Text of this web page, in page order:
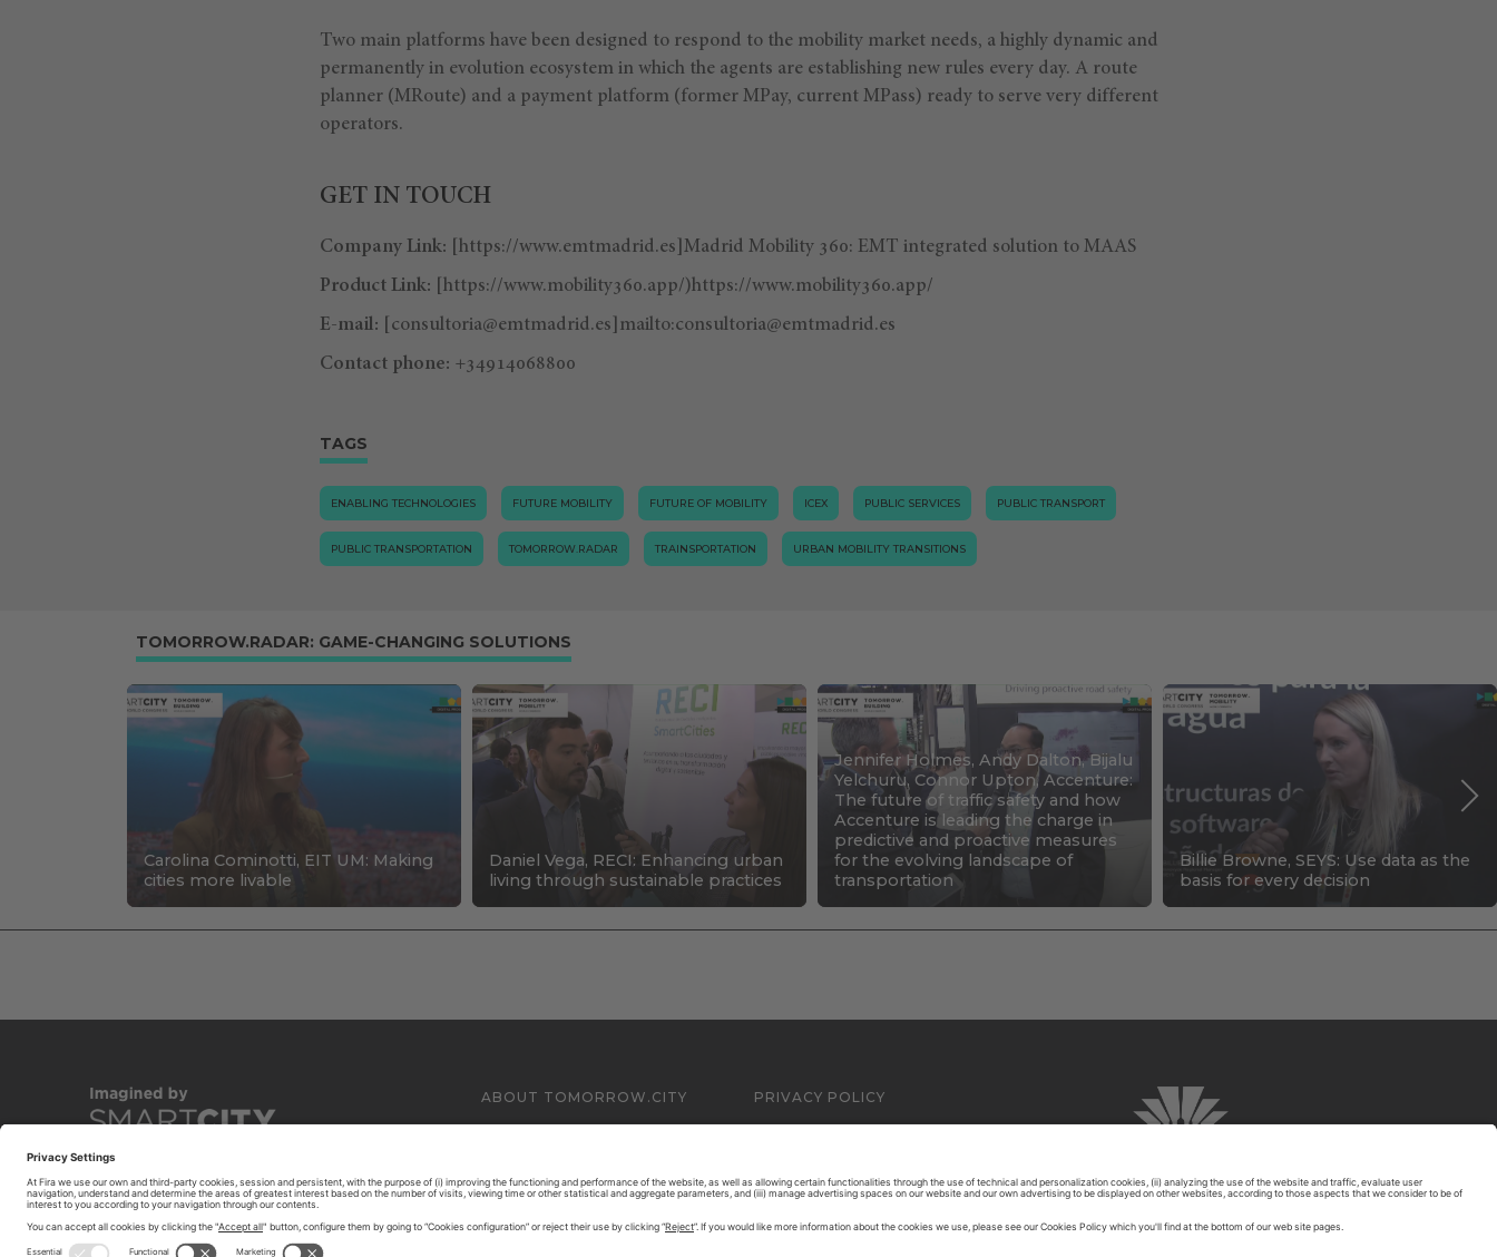
Two main platforms have been designed to respond to the mobility market needs, a highly dynamic and
permanently in evolution ecosystem in which the agents are establishing new rules every day. A route
planner (MRoute) and a payment platform (former MPay, current MPass) ready to serve very different
operators.
GET IN TOUCH
Company Link: [https://www.emtmadrid.es]Madrid Mobility 360: EMT integrated solution to MAAS
Product Link: [https://www.mobility360.app/)https://www.mobility360.app/
E-mail: consultoria@emtmadrid.es ]mailto:consultoria@emtmadrid.es
Contact phone: +34914068800
TAGS
ENABLING TECHNOLOGIES FUTURE MOBILITY FUTURE OF MOBILITY ICEX PUBLIC SERVICES PUBLIC TRANSPORT
PUBLIC TRANSPORTATION TOMORROW.RADAR TRAINSPORTATION URBAN MOBILITY TRANSITIONS
TOMORROW.RADAR: GAME-CHANGING SOLUTIONS
Carolina Cominotti, EIT UM: Making
cities more livable
Daniel Vega, RECI: Enhancing urban
living through sustainable practices
Jennifer Holmes, Andy Dalton, Bijalu
Yelchuru, Connor Upton, Accenture:
The future of traffic safety and how
Accenture is leading the charge in
predictive and proactive measures
for the evolving landscape of
transportation
Billie Browne, SEYS: Use data as the
basis for every decision
ABOUT TOMORROW.CITY PRIVACY POLICY